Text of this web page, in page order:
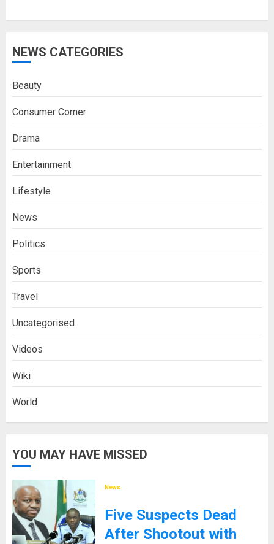
NEWS CATEGORIES
Beauty
Consumer Corner
Drama
Entertainment
Lifestyle
News
Politics
Sports
Travel
Uncategorised
Videos
Wiki
World
YOU MAY HAVE MISSED
News
Five Suspects Dead
After Shootout with